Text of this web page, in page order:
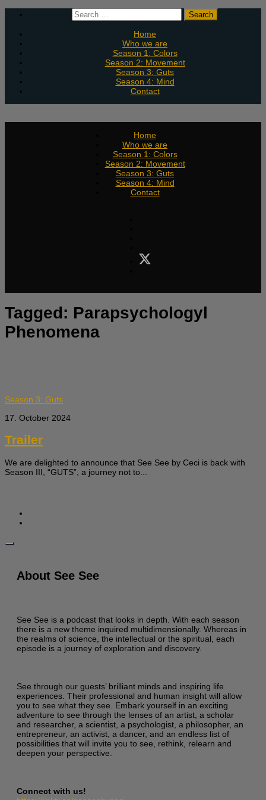
Skip
content
Search
for:
Home
Who we are
Season 1: Colors
Season 2: Movement
Season 3: Guts
Season 4: Mind
Contact
Home
Who we are
Season 1: Colors
Season 2: Movement
Season 3: Guts
Season 4: Mind
Contact
Tagged: Parapsychologyl
Phenomena
Season 3: Guts
17. October 2024
Trailer
We are delighted to announce that See See by Ceci is back with
Season III, “GUTS”, a journey not to...
About See See
See See is a podcast that looks in depth. With each season
there is a new theme inquired multidimensionally. Whereas in
the realms of science, the intellectual or the spiritual, each
episode is a journey of exploration and discovery.
See through our guests’ brilliant minds and inspiring life
experiences. Their professional and human insight will allow
you to see what they see. Embark yourself in an exciting
adventure to see through the lenses of an artist, a scholar
and researcher, a scientist, a psychologist, a philosopher, an
entrepreneur, an activist, a dancer, and an endless list of
possibilities that will invite you to see, rethink, relearn and
deepen your perspective.
Connect with us!